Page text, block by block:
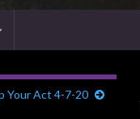
Your Act 4-7-20